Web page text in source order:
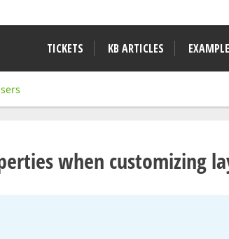
TICKETS KB ARTICLES
when customizing